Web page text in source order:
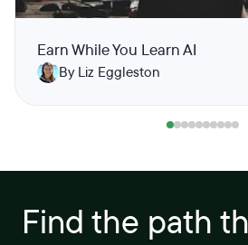
Earn While You Learn AI
By Liz Eggleston
Find the path